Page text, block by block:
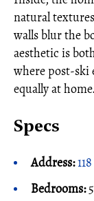
natural
walls blur the
aesthetic is
where post-ski
equally at home.
Specs
Address:
Bedrooms:5